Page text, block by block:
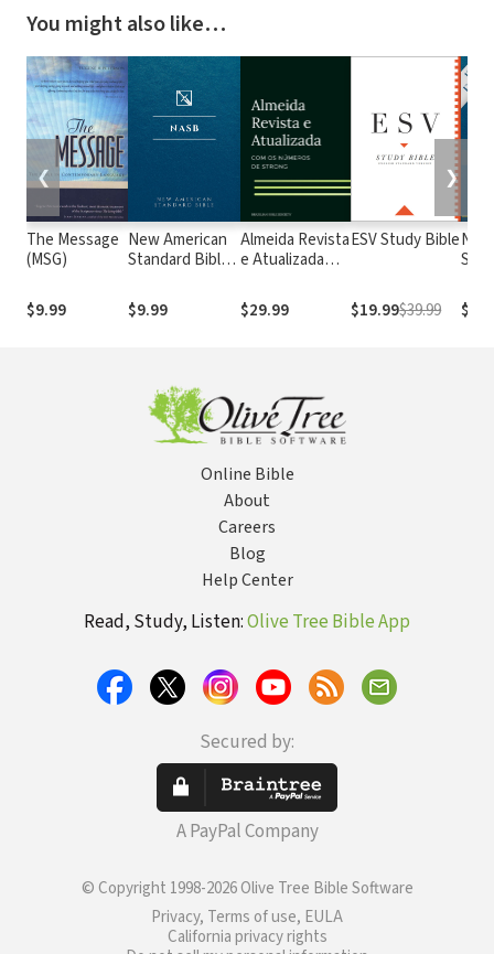
You might also like…
The Message
(MSG)
$9.99
New American
Standard Bible
(NASB1995)
$9.99
Almeida Revista
e Atualizada
números de
Strong
$29.99
ESV Study Bible
$19.99$39.99
❮ ❯
Online Bible
About
Careers
Blog
Help Center
Read, Study, Listen:Olive Tree Bible App
Secured by:
A PayPal Company
© Copyright 1998-2026 Olive Tree Bible Software
Privacy, Terms of use, EULA
California privacy rights